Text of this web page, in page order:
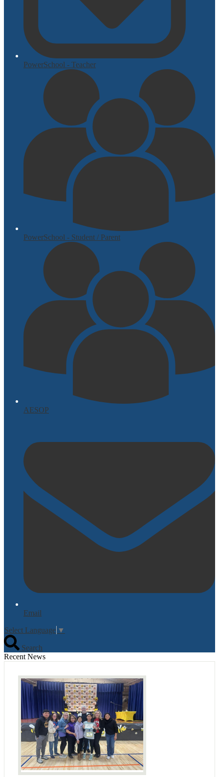
PowerSchool - Teacher
PowerSchool - Student / Parent
AESOP
Email
Select Language ▼
Search
Recent News